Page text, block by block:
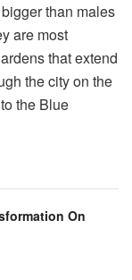
than males
are most
that extend
the city on the
the Blue
On